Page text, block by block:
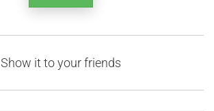
Show it to your friends